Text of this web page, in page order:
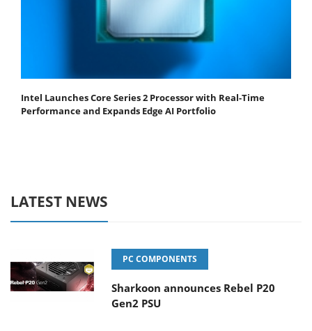
Intel Launches Core Series 2 Processor with Real-Time
Performance and Expands Edge AI Portfolio
LATEST NEWS
PC COMPONENTS
Sharkoon announces Rebel P20
Gen2 PSU